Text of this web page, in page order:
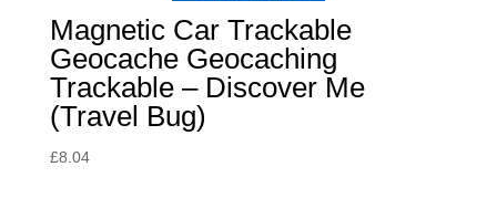
Magnetic Car Trackable
Geocache Geocaching
Trackable – Discover Me
(Travel Bug)
£8.04